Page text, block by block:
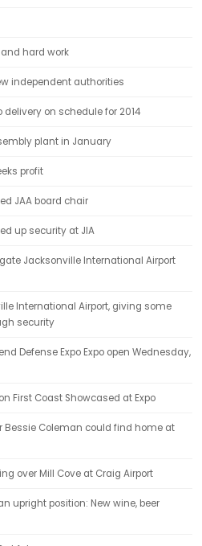
hard work
independent authorities
delivery on schedule for 2014
plant in January
profit
JAA board chair
up security at JIA
Jacksonville International Airport
International Airport, giving some
security
Defense Expo Expo open Wednesday,
First Coast Showcased at Expo
Bessie Coleman could find home at
over Mill Cove at Craig Airport
upright position: New wine, beer